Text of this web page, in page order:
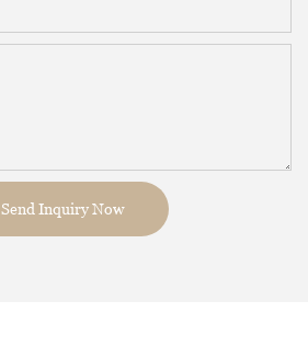
Send Inquiry Now